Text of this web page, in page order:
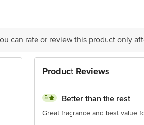
date shown here is for indicative
expiry date.
can rate or review this product only
Product Reviews
5 Better than the rest
Great fragrance and best value